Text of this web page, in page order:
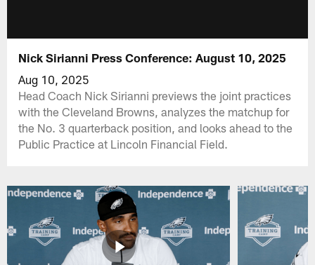
Nick Sirianni Press Conference: August 10, 2025
Aug 10, 2025
Head Coach Nick Sirianni previews the joint practices
with the Cleveland Browns, analyzes the matchup for
the No. 3 quarterback position, and looks ahead to the
Public Practice at Lincoln Financial Field.